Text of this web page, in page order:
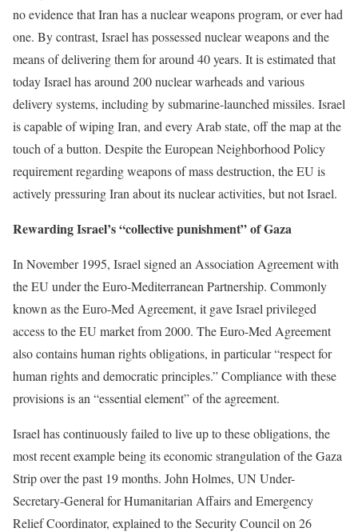
no evidence that Iran has a nuclear weapons program, or ever had
one. By contrast, Israel has possessed nuclear weapons and the
means of delivering them for around 40 years. It is estimated that
today Israel has around 200 nuclear warheads and various
delivery systems, including by submarine-launched missiles. Israel
is capable of wiping Iran, and every Arab state, off the map at the
touch of a button. Despite the European Neighborhood Policy
requirement regarding weapons of mass destruction, the EU is
actively pressuring Iran about its nuclear activities, but not Israel.
Rewarding Israel’s “collective punishment” of Gaza
In November 1995, Israel signed an Association Agreement with
the EU under the Euro-Mediterranean Partnership. Commonly
known as the Euro-Med Agreement, it gave Israel privileged
access to the EU market from 2000. The Euro-Med Agreement
also contains human rights obligations, in particular “respect for
human rights and democratic principles.” Compliance with these
provisions is an “essential element” of the agreement.
Israel has continuously failed to live up to these obligations, the
most recent example being its economic strangulation of the Gaza
Strip over the past 19 months. John Holmes, UN Under-
Secretary-General for Humanitarian Affairs and Emergency
Relief Coordinator, explained to the Security Council on 26